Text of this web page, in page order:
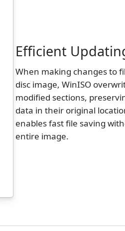
Efficient
When making changes to
disc image, WinISO
modified sections,
data in their original
enables fast file saving
entire image.